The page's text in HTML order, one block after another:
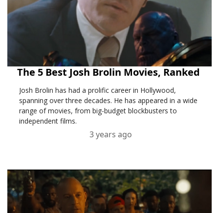
The 5 Best Josh Brolin Movies, Ranked
Josh Brolin has had a prolific career in Hollywood,
spanning over three decades. He has appeared in a wide
range of movies, from big-budget blockbusters to
independent films.
3 years ago